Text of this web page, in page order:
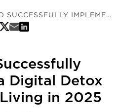
HOW TO SUCCESSFULLY IMPLEMENT A DIGITAL DETOX FOR MINDFUL LIVING IN 2025
Digital Detox
in 2025